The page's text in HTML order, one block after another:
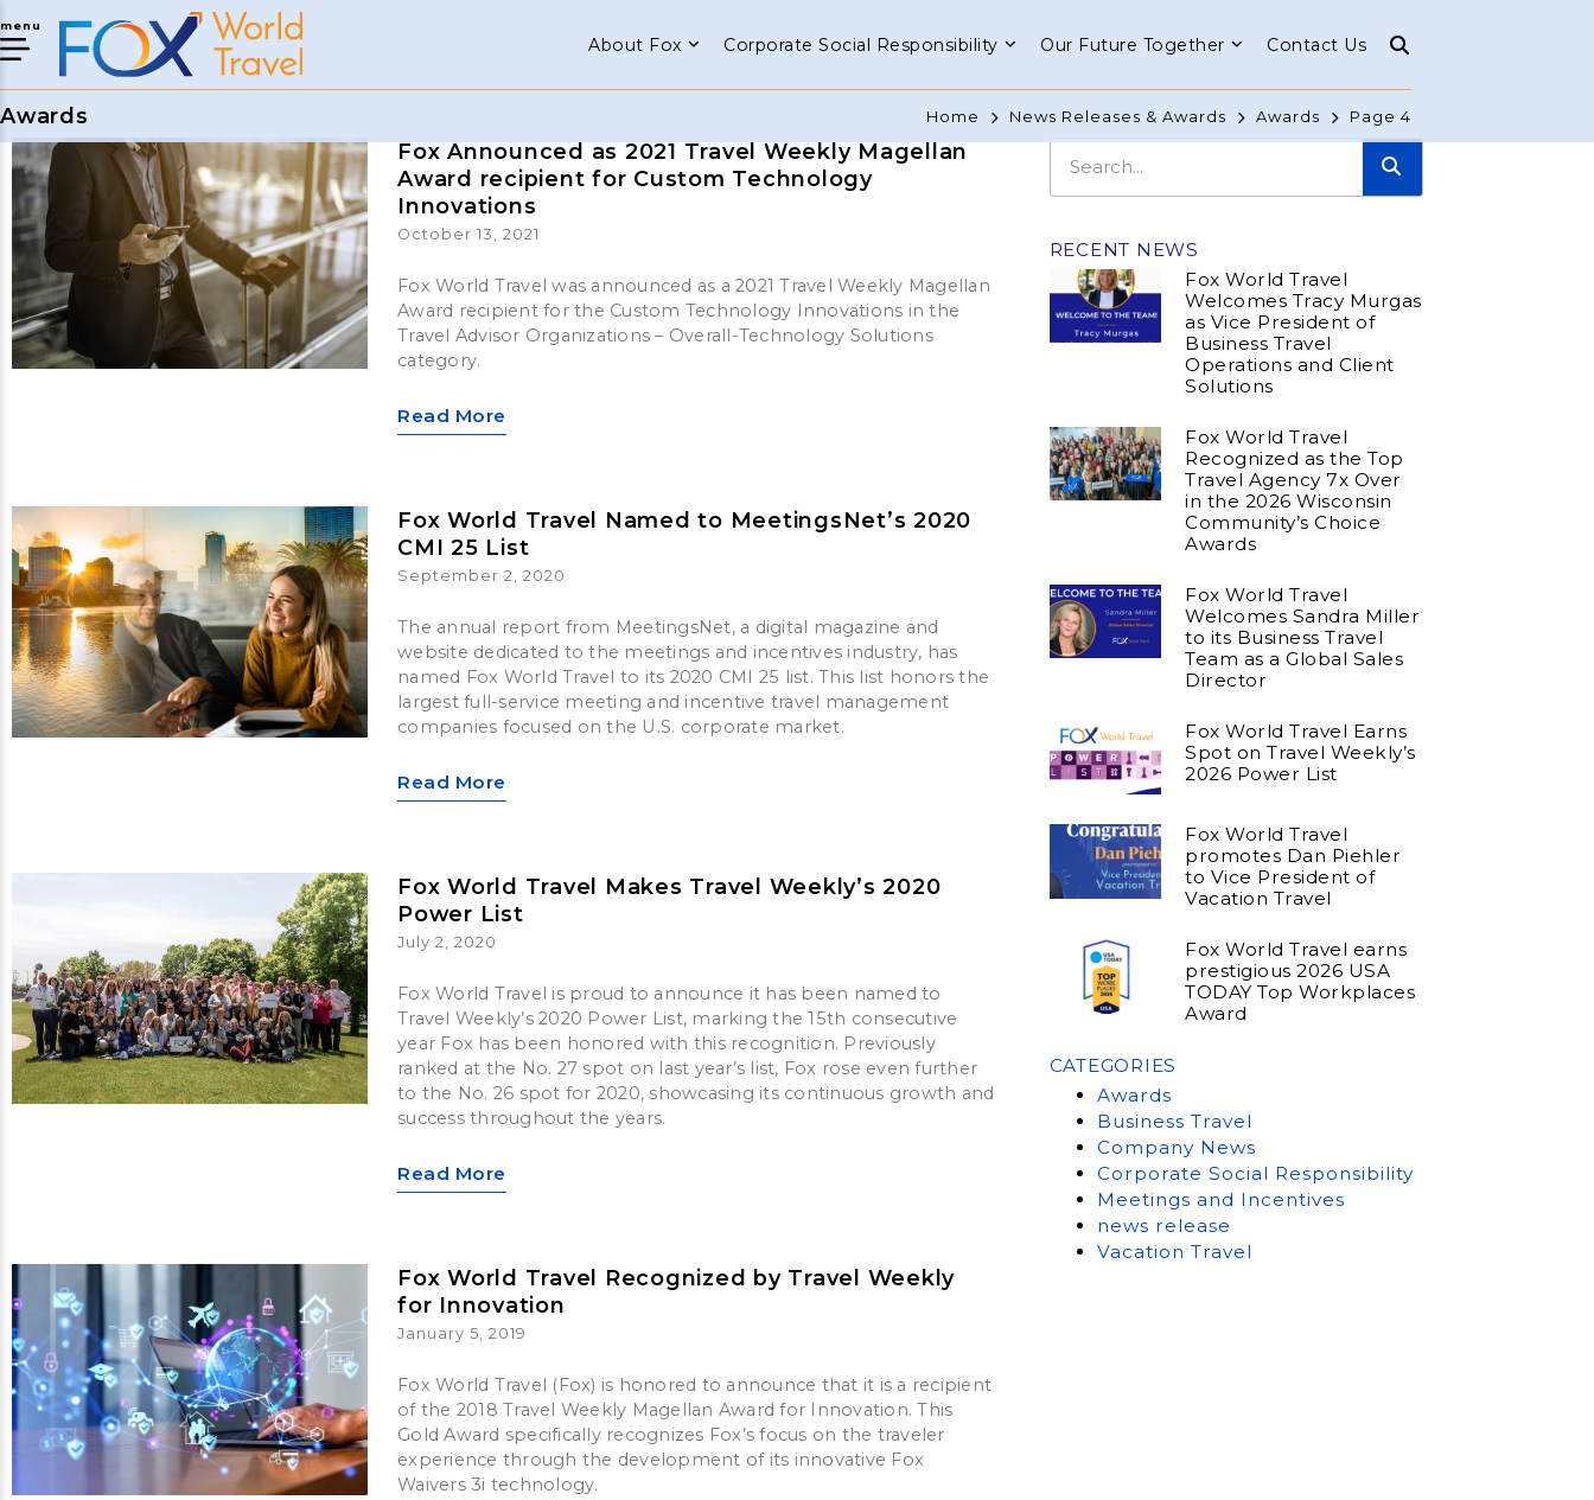
menu
About Fox Corporate Social Responsibility Our Future Together Contact Us
Awards Home News Releases & Awards Awards Page 4
Fox Announced as 2021 Travel Weekly Magellan
Award recipient for Custom Technology
Innovations
October 13, 2021
Fox World Travel was announced as a 2021 Travel Weekly Magellan
Award recipient for the Custom Technology Innovations in the
Travel Advisor Organizations – Overall-Technology Solutions
category.
Read More
Fox World Travel Named to MeetingsNet’s 2020
CMI 25 List
September 2, 2020
The annual report from MeetingsNet, a digital magazine and
website dedicated to the meetings and incentives industry, has
named Fox World Travel to its 2020 CMI 25 list. This list honors the
largest full-service meeting and incentive travel management
companies focused on the U.S. corporate market.
Read More
Fox World Travel Makes Travel Weekly’s 2020
Power List
July 2, 2020
Fox World Travel is proud to announce it has been named to
Travel Weekly’s 2020 Power List, marking the 15th consecutive
year Fox has been honored with this recognition. Previously
ranked at the No. 27 spot on last year’s list, Fox rose even further
to the No. 26 spot for 2020, showcasing its continuous growth and
success throughout the years.
Read More
Fox World Travel Recognized by Travel Weekly
for Innovation
January 5, 2019
Fox World Travel (Fox) is honored to announce that it is a recipient
of the 2018 Travel Weekly Magellan Award for Innovation. This
Gold Award specifically recognizes Fox’s focus on the traveler
experience through the development of its innovative Fox
Waivers 3i technology.
RECENT NEWS
Fox World Travel
Welcomes Tracy Murgas
as Vice President of
Business Travel
Operations and Client
Solutions
Fox World Travel
Recognized as the Top
Travel Agency 7x Over
in the 2026 Wisconsin
Community’s Choice
Awards
Fox World Travel
Welcomes Sandra Miller
to its Business Travel
Team as a Global Sales
Director
Fox World Travel Earns
Spot on Travel Weekly’s
2026 Power List
Fox World Travel
promotes Dan Piehler
to Vice President of
Vacation Travel
Fox World Travel earns
prestigious 2026 USA
TODAY Top Workplaces
Award
CATEGORIES
Awards
Business Travel
Company News
Corporate Social Responsibility
Meetings and Incentives
news release
Vacation Travel